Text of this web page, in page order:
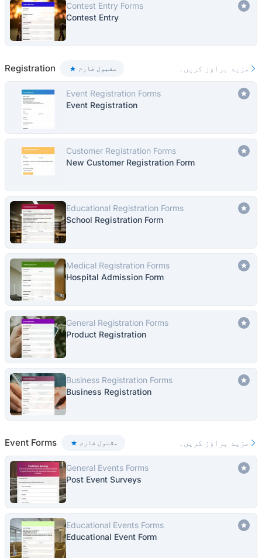
Contest Entry Forms
Contest Entry
Registration مقبول فارم مزید براؤز کریں۔
Event Registration Forms
Event Registration
Customer Registration Forms
New Customer Registration Form
Educational Registration Forms
School Registration Form
Medical Registration Forms
Hospital Admission Form
General Registration Forms
Product Registration
Business Registration Forms
Business Registration
Event Forms مقبول فارم مزید براؤز کریں۔
General Events Forms
Post Event Surveys
Educational Events Forms
Educational Event Form